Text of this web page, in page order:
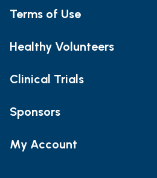
Terms of Use
Healthy Volunteers
Clinical Trials
Sponsors
My Account